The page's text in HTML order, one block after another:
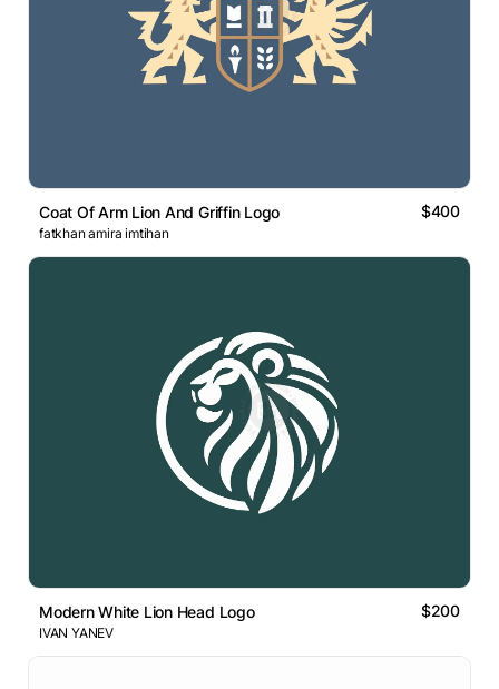
Coat Of Arm Lion And Griffin Logo $400
fatkhan amira imtihan
Modern White Lion Head Logo $200
IVAN YANEV